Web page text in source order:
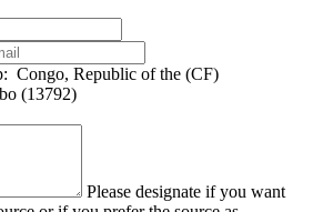
Congo, Republic of the (CF)
(13792)
Please designate if you want